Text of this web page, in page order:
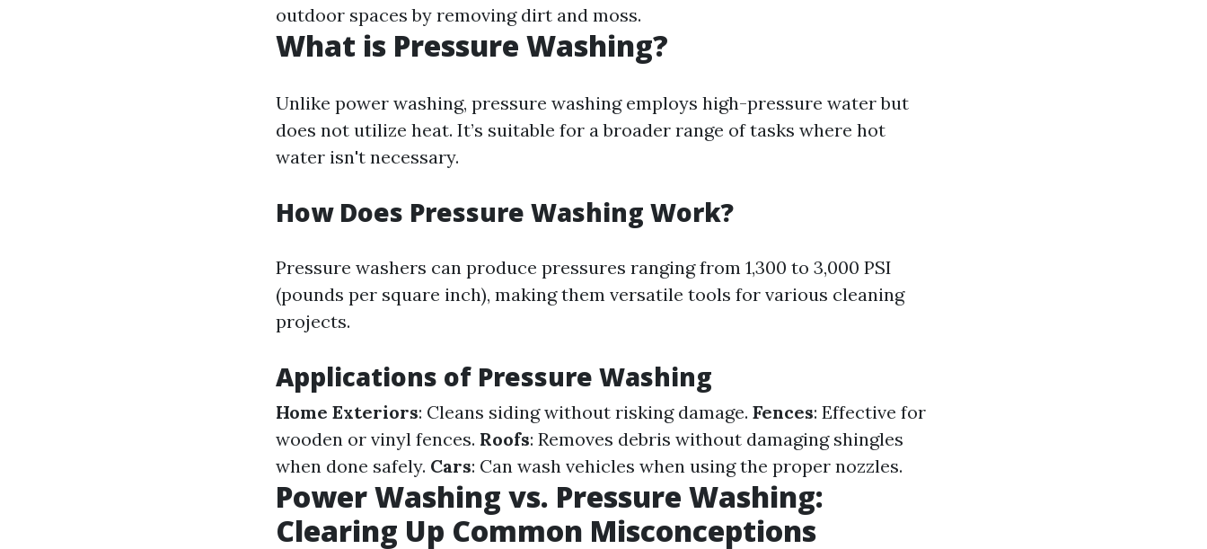
outdoor spaces by removing dirt and moss.
What is Pressure Washing?
Unlike power washing, pressure washing employs high-pressure water but
does not utilize heat. It’s suitable for a broader range of tasks where hot
water isn't necessary.
How Does Pressure Washing Work?
Pressure washers can produce pressures ranging from 1,300 to 3,000 PSI
(pounds per square inch), making them versatile tools for various cleaning
projects.
Applications of Pressure Washing
Home Exteriors: Cleans siding without risking damage. Fences: Effective for
wooden or vinyl fences. Roofs: Removes debris without damaging shingles
when done safely. Cars: Can wash vehicles when using the proper nozzles.
Power Washing vs. Pressure Washing:
Clearing Up Common Misconceptions